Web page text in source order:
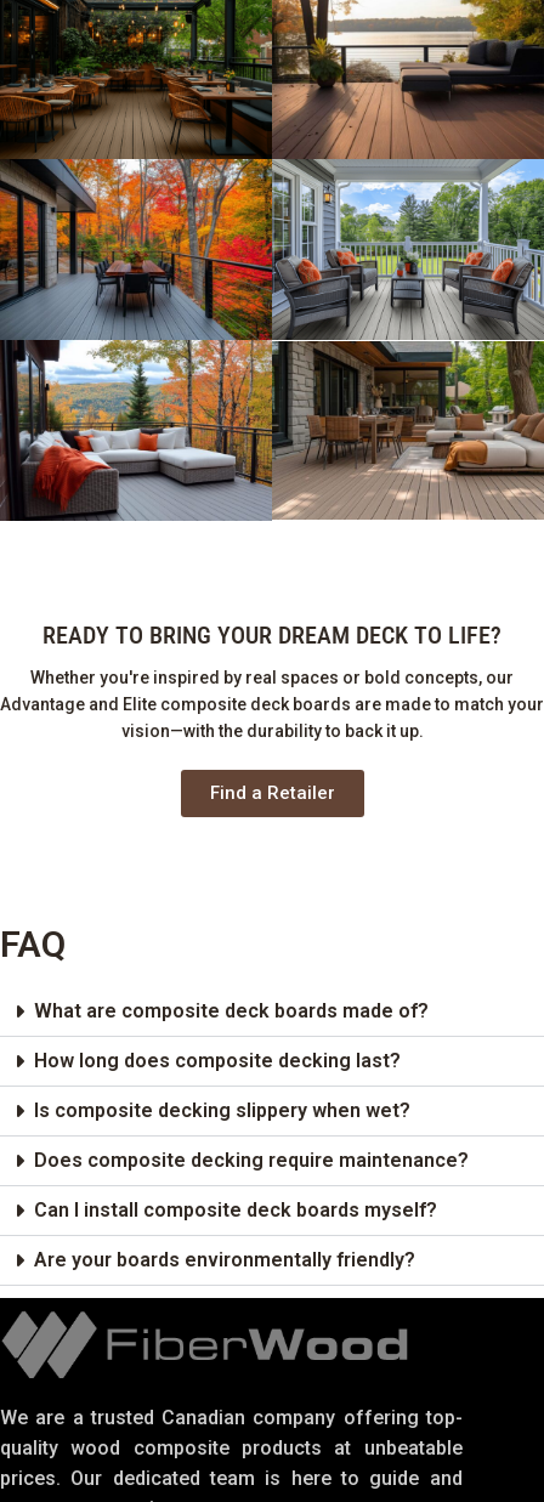
READY TO BRING YOUR DREAM DECK TO LIFE?
Whether you're inspired by real spaces or bold concepts, our
Advantage and Elite composite deck boards are made to match your
vision—with the durability to back it up.
Find a Retailer
FAQ
What are composite deck boards made of?
How long does composite decking last?
Is composite decking slippery when wet?
Does composite decking require maintenance?
Can I install composite deck boards myself?
Are your boards environmentally friendly?
We are a trusted Canadian company offering top-
quality wood composite products at unbeatable
prices. Our dedicated team is here to guide and